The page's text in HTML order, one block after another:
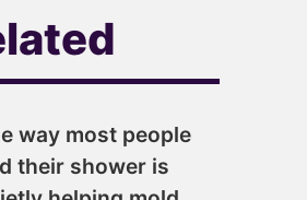
way most people
their shower is